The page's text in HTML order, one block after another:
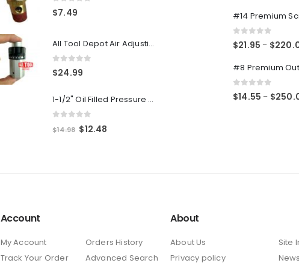
0 out of 5
$7.49
All Tool Depot Air Adjusting Valve Regulator for Spray Guns and Pnuematic Tools 1/4 NPT 145psi
0 out of 5
$24.99
1-1/2" Oil Filled Pressure Gauge 1/8" NPT, Center Back Mount, 0-160PSI
$14.98 Original
$14.98.
$12.48
$12.48.
$21.95 – $
0out of 5
$14.55 – $
Account
My Account
Track Your Order
Orders History
Advanced Search
About
About Us
Privacy policy
Site